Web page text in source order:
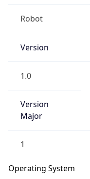
Version
1.0
Version
1
Operating System
Name
Real-time Data